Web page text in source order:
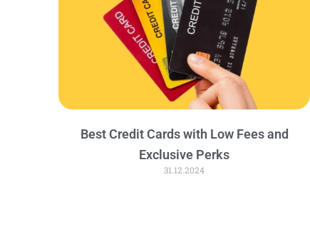
Best Credit Cards with Low Fees and
Exclusive Perks
31.12.2024